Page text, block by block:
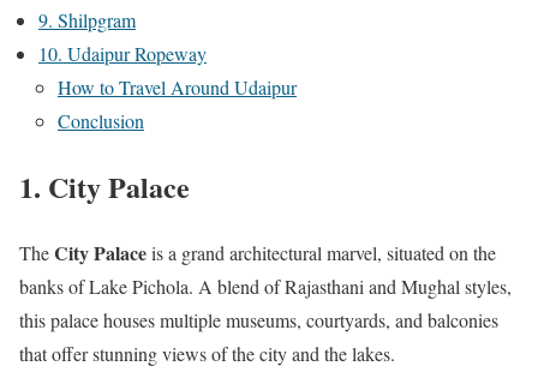
9. Shilpgram
10. Udaipur Ropeway
How to Travel Around Udaipur
Conclusion
1. City Palace
TheCity Palaceis a grand architectural marvel, situated on the
banks of Lake Pichola. A blend of Rajasthani and Mughal styles,
this palace houses multiple museums, courtyards, and balconies
that offer stunning views of the city and the lakes.